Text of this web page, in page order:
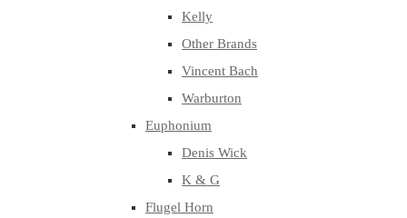
Kelly
Other Brands
Vincent Bach
Warburton
Euphonium
Denis Wick
K & G
Flugel Horn